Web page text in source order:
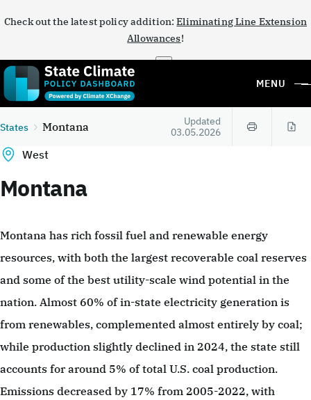
Check out the latest policy addition:Eliminating Line Extension
Allowances!
×
MENU
States Montana
Updated
03.05.2026
West
Montana
Montana has rich fossil fuel and renewable energy
resources, with both the largest recoverable coal reserves
and some of the best utility-scale wind potential in the
nation. Almost 60% of in-state electricity generation is
from renewables, complemented almost entirely by coal;
while production slightly declined in 2024, the state still
accounts for around 5% of total U.S. coal production.
Emissions decreased by 17% from 2005-2022, with